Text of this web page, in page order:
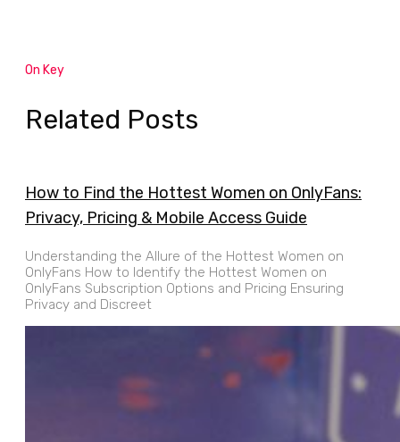
On Key
Related Posts
How to Find the Hottest Women on OnlyFans:
Privacy, Pricing & Mobile Access Guide
Understanding the Allure of the Hottest Women on
OnlyFans How to Identify the Hottest Women on
OnlyFans Subscription Options and Pricing Ensuring
Privacy and Discreet